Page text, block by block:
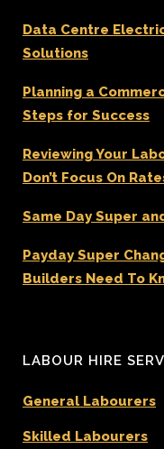
Data Centre
Solutions
Planning a
Steps for Success
Reviewing Your
Don’t Focus On
Same Day Super
Payday Super
Builders Need To
LABOUR HIRE
General Labourers
Skilled Labourers